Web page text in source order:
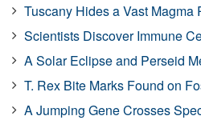
Tuscany Hides a Vast Magma
Scientists Discover Immune
A Solar Eclipse and Perseid
T. Rex Bite Marks Found on
A Jumping Gene Crosses